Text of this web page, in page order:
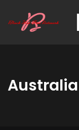
Australia